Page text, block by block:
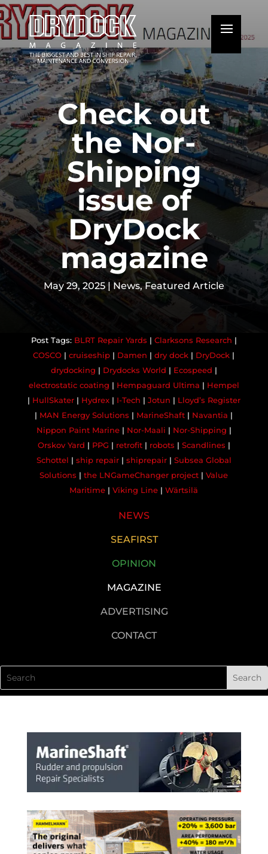
Check out
the Nor-
Shipping
issue of
DryDock
magazine
May 29, 2025| News,Featured Article
BLRT Repair Yards | Clarksons Research |
COSCO |cruiseship | Damen |dry dock | DryDock |
drydocking | Drydocks World | Ecospeed |
electrostatic coating | Hempaguard Ultima | Hempel
| HullSkater| Hydrex| I-Tech | Jotun | Lloyd’s Register
| MAN Energy Solutions | MarineShaft | Navantia |
Nippon Paint Marine| Nor-Maali | Nor-Shipping |
Orskov Yard | PPG | retrofit| robots | Scandlines |
Schottel | ship repair| shiprepair| Subsea Global
Solutions |the LNGameChanger project |Value
Maritime |Viking Line |Wärtsilä
NEWS
SEAFIRST
OPINION
MAGAZINE
ADVERTISING
CONTACT